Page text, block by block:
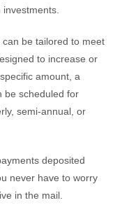
can be tailored to meet
to increase or
amount, a
be scheduled for
semi-annual, or
deposited
never have to worry
in the mail.